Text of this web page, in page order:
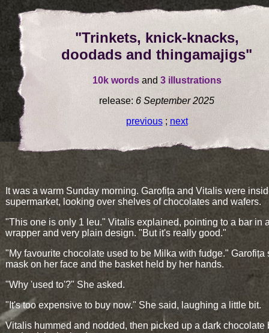
"Trinkets, knick-knacks,
doodads and thingamajigs"
10k wordsand 3 illustrations
release: 6 September 2025
previous; next
It was a warm Sunday morning. Garofița and Vitalis were
supermarket, looking over shelves of chocolates and wafers.
"This one is only 1 leu." Vitalis explained, pointing to a bar in
wrapper and very plain design. "But it's really good."
"My favourite chocolate used to be Milka with fudge." Garofița
mask on her face and the basket held by her hands.
"Why 'used to'?" She asked.
"It's too expensive to buy now." She said, laughing a little bit.
Vitalis hummed and nodded, then picked up a dark chocolate